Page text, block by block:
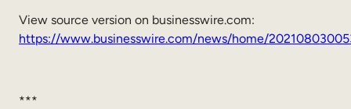
View source version on businesswire.com:
https://www.businesswire.com/news/home/
***